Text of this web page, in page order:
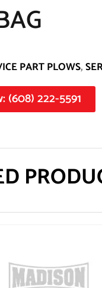
PART PLOWS,
(608) 222-5591